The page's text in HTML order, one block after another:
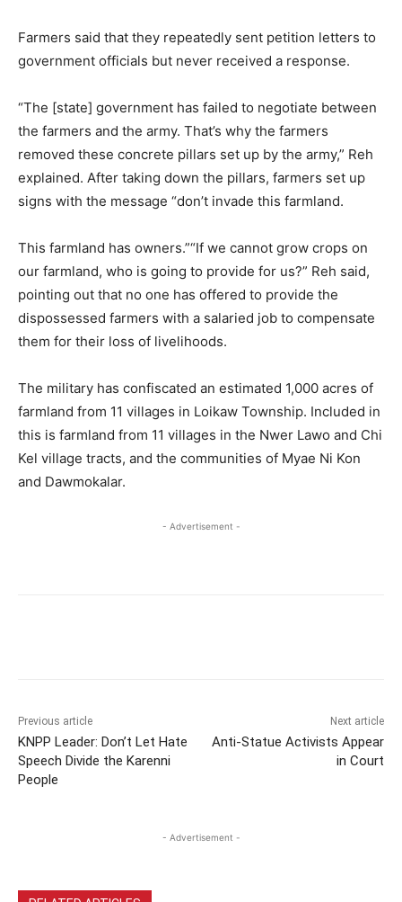
Farmers said that they repeatedly sent petition letters to
government officials but never received a response.
“The [state] government has failed to negotiate between
the farmers and the army. That’s why the farmers
removed these concrete pillars set up by the army,” Reh
explained. After taking down the pillars, farmers set up
signs with the message “don’t invade this farmland.
This farmland has owners.”“If we cannot grow crops on
our farmland, who is going to provide for us?” Reh said,
pointing out that no one has offered to provide the
dispossessed farmers with a salaried job to compensate
them for their loss of livelihoods.
The military has confiscated an estimated 1,000 acres of
farmland from 11 villages in Loikaw Township. Included in
this is farmland from 11 villages in the Nwer Lawo and Chi
Kel village tracts, and the communities of Myae Ni Kon
and Dawmokalar.
- Advertisement -
Previous article
KNPP Leader: Don’t Let Hate
Speech Divide the Karenni
People
Next article
Anti-Statue Activists Appear
in Court
- Advertisement -